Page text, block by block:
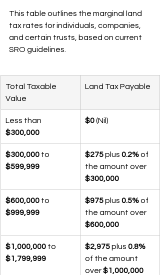
This table outlines the marginal land
tax rates for individuals, companies,
and certain trusts, based on current
SRO guidelines.
Total Taxable
Value
Land Tax Payable
Less than
$300,000
$0 (Nil)
$300,000 to
$599,999
$275 plus 0.2% of
the amount over
$300,000
$600,000 to
$999,999
$975 plus 0.5% of
the amount over
$600,000
$1,000,000 to
$1,799,999
$2,975 plus 0.8%
of the amount
over $1,000,000